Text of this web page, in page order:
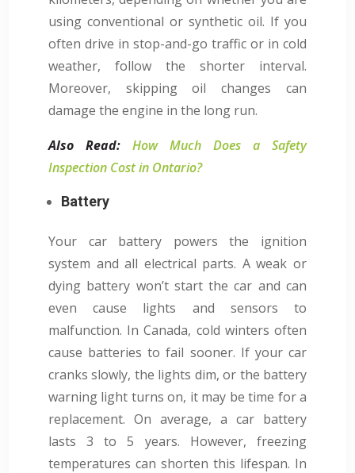
using conventional or synthetic oil. If you
often drive in stop-and-go traffic or in cold
weather, follow the shorter interval.
Moreover, skipping oil changes can
damage the engine in the long run.
Also Read:
How Much Does a Safety
Inspection Cost in Ontario?
Battery
Your car battery powers the ignition
system and all electrical parts. A weak or
dying battery won’t start the car and can
even cause lights and sensors to
malfunction. In Canada, cold winters often
cause batteries to fail sooner. If your car
cranks slowly, the lights dim, or the battery
warning light turns on, it may be time for a
replacement. On average, a car battery
lasts 3 to 5 years. However, freezing
temperatures can shorten this lifespan. In